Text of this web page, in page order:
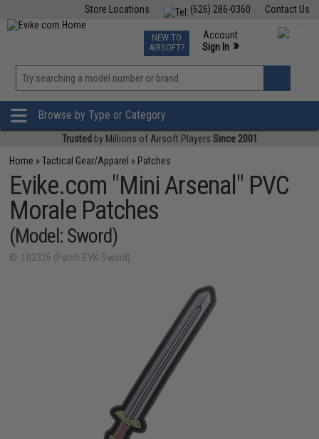
Contact Us
(626) 286-0360
Store Locations
TCG Events
Phone Support M-F 7am-5pm PST
NEW TO
AIRSOFT?
Account
Sign In »
»
Browse by Type or Category
Trusted by Millions of Airsoft Players Since 2001
Home »Tactical Gear/Apparel » Patches
Evike.com "Mini Arsenal" PVC
Morale Patches
(Model: Sword)
ID: 102326 (Patch-EVK-Sword)